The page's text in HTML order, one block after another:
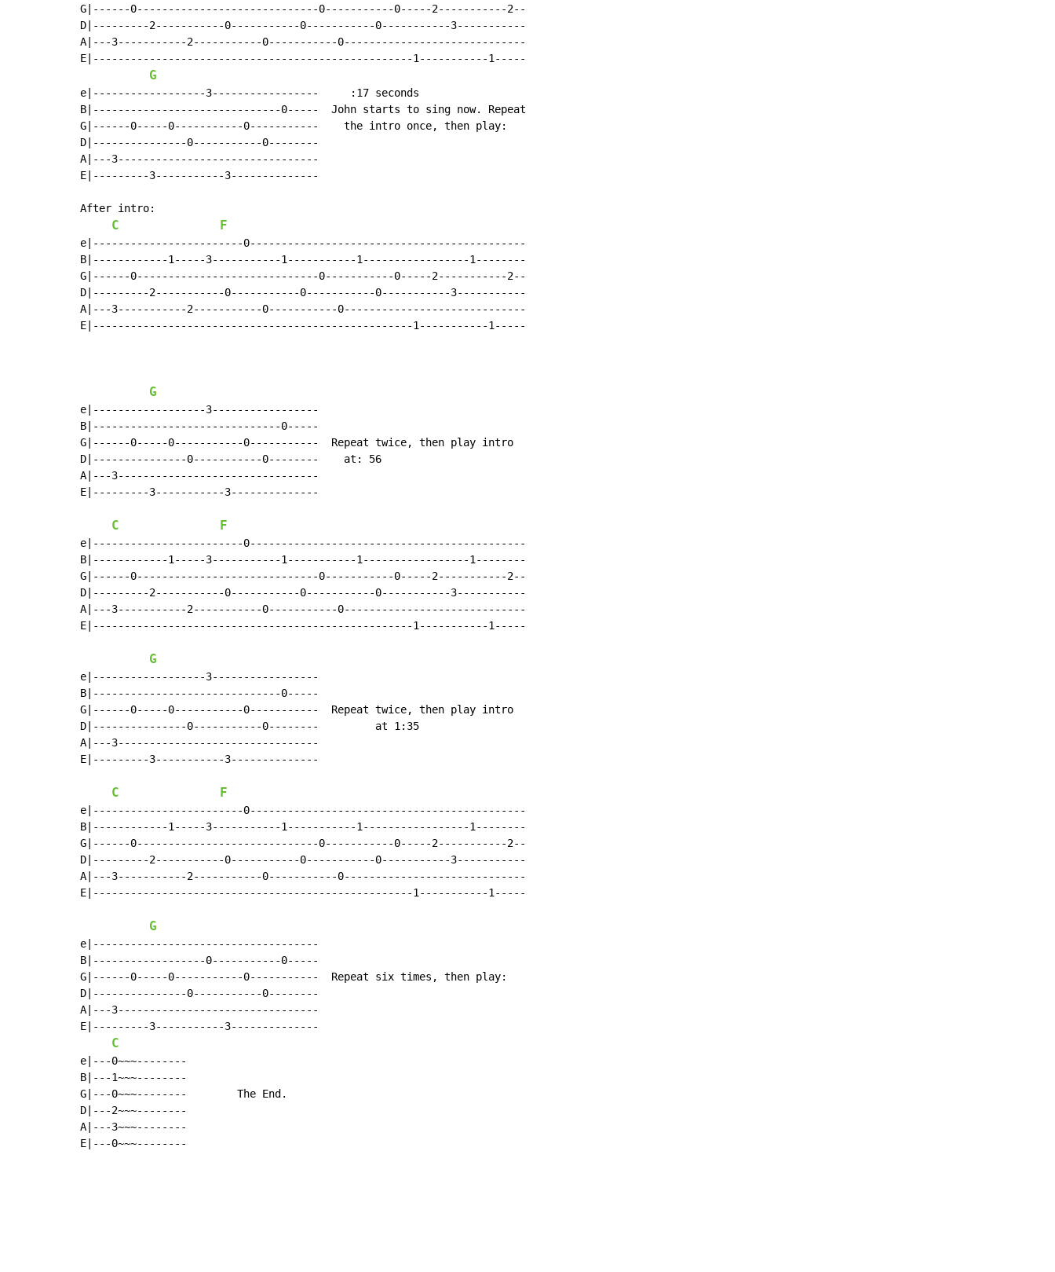
G|------0-----------------------------0-----------0-----2-----------2--
D|---------2-----------0-----------0-----------0-----------3-----------
A|---3-----------2-----------0-----------0-----------------------------
E|---------------------------------------------------1-----------1-----
G
e|------------------3-----------------     :17 seconds
B|------------------------------0-----  John starts to sing now. Repeat
G|------0-----0-----------0-----------    the intro once, then play:
D|---------------0-----------0--------
A|---3--------------------------------
E|---------3-----------3--------------
After intro:
C F
e|------------------------0--------------------------------------------
B|------------1-----3-----------1-----------1-----------------1--------
G|------0-----------------------------0-----------0-----2-----------2--
D|---------2-----------0-----------0-----------0-----------3-----------
A|---3-----------2-----------0-----------0-----------------------------
E|---------------------------------------------------1-----------1-----
G
e|------------------3-----------------
B|------------------------------0-----
G|------0-----0-----------0-----------  Repeat twice, then play intro
D|---------------0-----------0--------    at: 56
A|---3--------------------------------
E|---------3-----------3--------------
C F
e|------------------------0--------------------------------------------
B|------------1-----3-----------1-----------1-----------------1--------
G|------0-----------------------------0-----------0-----2-----------2--
D|---------2-----------0-----------0-----------0-----------3-----------
A|---3-----------2-----------0-----------0-----------------------------
E|---------------------------------------------------1-----------1-----
G
e|------------------3-----------------
B|------------------------------0-----
G|------0-----0-----------0-----------  Repeat twice, then play intro
D|---------------0-----------0--------         at 1:35
A|---3--------------------------------
E|---------3-----------3--------------
C F
e|------------------------0--------------------------------------------
B|------------1-----3-----------1-----------1-----------------1--------
G|------0-----------------------------0-----------0-----2-----------2--
D|---------2-----------0-----------0-----------0-----------3-----------
A|---3-----------2-----------0-----------0-----------------------------
E|---------------------------------------------------1-----------1-----
G
e|------------------------------------
B|------------------0-----------0-----
G|------0-----0-----------0-----------  Repeat six times, then play:
D|---------------0-----------0--------
A|---3--------------------------------
E|---------3-----------3--------------
C
e|---0~~~--------
B|---1~~~--------
G|---0~~~--------        The End.
D|---2~~~--------
A|---3~~~--------
E|---0~~~--------